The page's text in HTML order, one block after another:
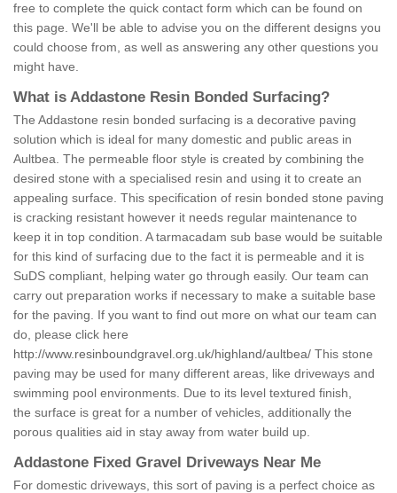
free to complete the quick contact form which can be found on
this page. We'll be able to advise you on the different designs you
could choose from, as well as answering any other questions you
might have.
What is Addastone Resin Bonded Surfacing?
The Addastone resin bonded surfacing is a decorative paving
solution which is ideal for many domestic and public areas in
Aultbea. The permeable floor style is created by combining the
desired stone with a specialised resin and using it to create an
appealing surface. This specification of resin bonded stone paving
is cracking resistant however it needs regular maintenance to
keep it in top condition. A tarmacadam sub base would be suitable
for this kind of surfacing due to the fact it is permeable and it is
SuDS compliant, helping water go through easily. Our team can
carry out preparation works if necessary to make a suitable base
for the paving. If you want to find out more on what our team can
do, please click here
http://www.resinboundgravel.org.uk/highland/aultbea/ This stone
paving may be used for many different areas, like driveways and
swimming pool environments. Due to its level textured finish,
the surface is great for a number of vehicles, additionally the
porous qualities aid in stay away from water build up.
Addastone Fixed Gravel Driveways Near Me
For domestic driveways, this sort of paving is a perfect choice as